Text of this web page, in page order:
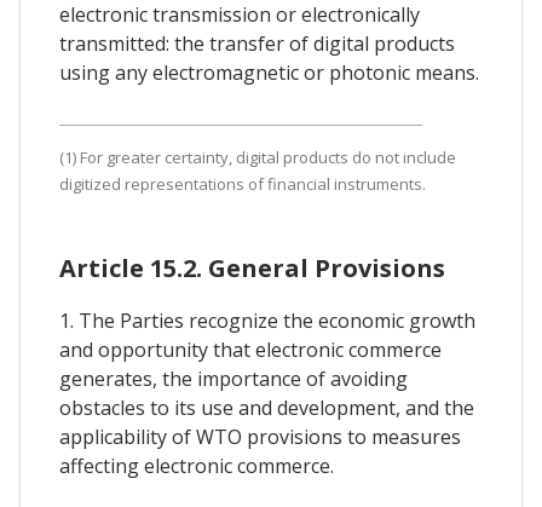
electronic transmission or electronically
transmitted: the transfer of digital products
using any electromagnetic or photonic means.
(1) For greater certainty, digital products do not include
digitized representations of financial instruments.
Article 15.2. General Provisions
1. The Parties recognize the economic growth
and opportunity that electronic commerce
generates, the importance of avoiding
obstacles to its use and development, and the
applicability of WTO provisions to measures
affecting electronic commerce.